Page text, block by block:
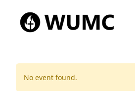
No event found.